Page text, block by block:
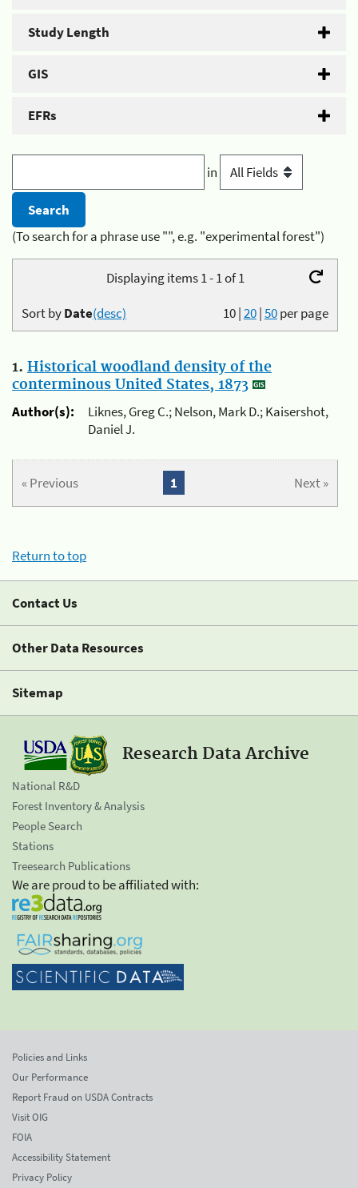
Study Length
GIS
EFRs
in
(To search for a phrase use "", e.g. "experimental forest")
Displaying items 1 - 1 of 1
10|20|50per page
Sort byDate(desc)
1. Historical woodland density of the
conterminous United States, 1873
Author(s):
Liknes, Greg C.; Nelson, Mark D.; Kaisershot,
Daniel J.
« Previous Next »
1
Return to top
Contact Us
Other Data Resources
Sitemap
Research Data Archive
National R&D
Forest Inventory & Analysis
People Search
Stations
Treesearch Publications
We are proud to be affiliated with:
Policies and Links
Our Performance
Report Fraud on USDA Contracts
Visit OIG
FOIA
Accessibility Statement
Privacy Policy